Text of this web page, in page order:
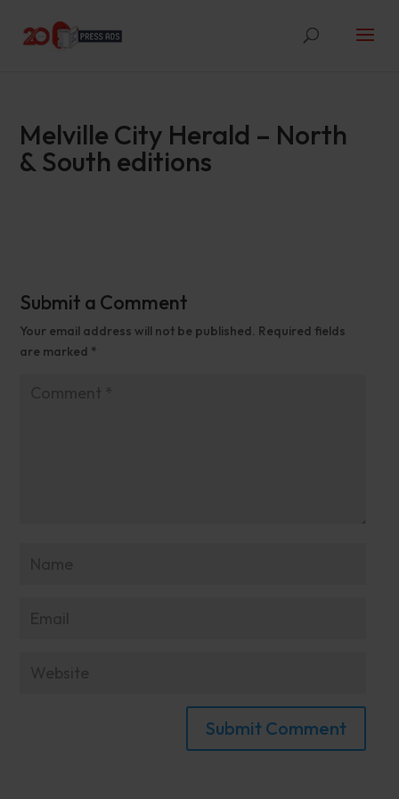
Melville City Herald – North
& South editions
Submit a Comment
Your email address will not be published. Required fields
are marked *